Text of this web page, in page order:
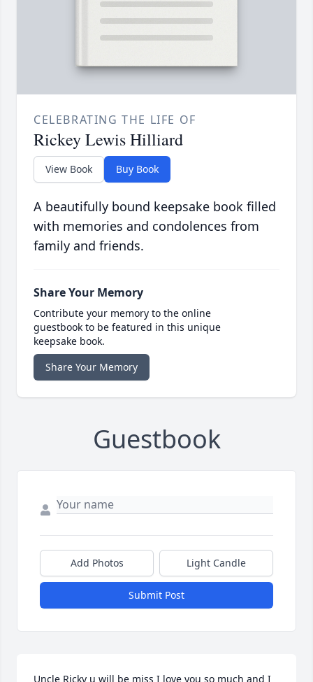
CELEBRATING THE LIFE OF
Rickey Lewis Hilliard
View Book Buy Book
A beautifully bound keepsake book filled
with memories and condolences from
family and friends.
Share Your Memory
Contribute your memory to the online
guestbook to be featured in this unique
keepsake book.
Share Your Memory
Guestbook
Add Photos Light Candle
Submit Post
Uncle Ricky u will be miss I love you so much and I